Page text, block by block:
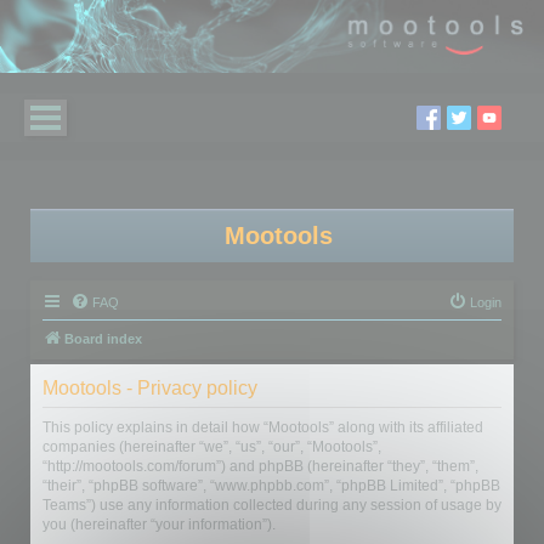
Mootools
FAQ Login
Board index
Mootools - Privacy policy
This policy explains in detail how “Mootools” along with its affiliated
companies (hereinafter “we”, “us”, “our”, “Mootools”,
“http://mootools.com/forum”) and phpBB (hereinafter “they”, “them”,
“their”, “phpBB software”, “www.phpbb.com”, “phpBB Limited”, “phpBB
Teams”) use any information collected during any session of usage by
you (hereinafter “your information”).